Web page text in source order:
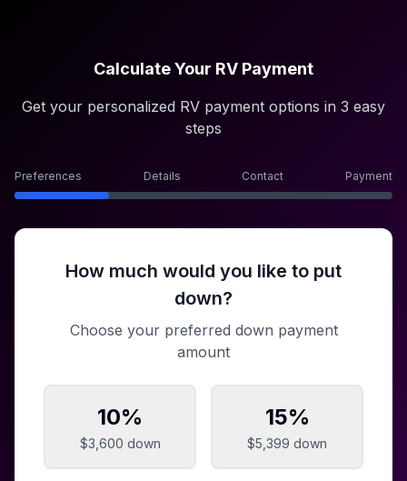
Calculate Your RV Payment
Get your personalized RV payment options in 3 easy
steps
Preferences Details Contact Payment
How much would you like to put
down?
Choose your preferred down payment
amount
10%
$3,600 down
15%
$5,399 down